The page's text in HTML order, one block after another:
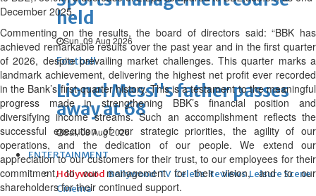
held
Sun, 09 Aug 2026
Football
Lionel Messi's father passes
away at 68
Sat, 08 Aug 2026
ENTERTAINMENT
Hollywood Bollywood TV Celebs Reviews Leisure Scene
Cinema
December 2025.
Commenting on the results, the board of directors said: “BBK has
achieved remarkable results over the past year and in the first quarter
of 2026, despite prevailing market challenges. This quarter marks a
landmark achievement, delivering the highest net profit ever recorded
in the Bank’s first-quarter history. This is a testament to the meaningful
progress made in strengthening BBK’s financial position and
diversifying income streams. Such an accomplishment reflects the
successful execution of our strategic priorities, the agility of our
operations, and the dedication of our people. We extend our
appreciation to our customers for their trust, to our employees for their
commitment, to our management for their vision, and to our
shareholders for their continued support.